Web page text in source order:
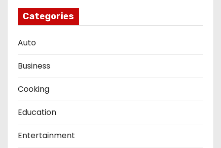
Categories
Auto
Business
Cooking
Education
Entertainment